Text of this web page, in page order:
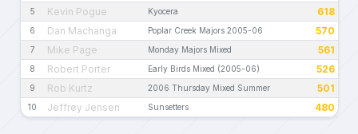
5 Kevin Pogue Kyocera 618
6 Dan Machanga Poplar Creek Majors 2005-06 570
7 Mike Page Monday Majors Mixed 561
8 Robert Porter Early Birds Mixed (2005-06) 526
9 Rob Kurtz 2006 Thursday Mixed Summer 501
10 Jeffrey Jensen Sunsetters 480